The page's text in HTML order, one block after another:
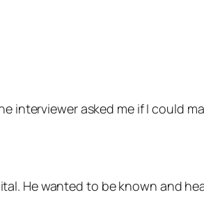
interviewer asked me if I could
He wanted to be known and